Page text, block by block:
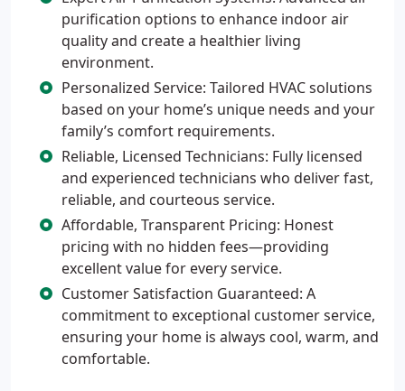
purification options to enhance indoor air
quality and create a healthier living
environment.
Personalized Service: Tailored HVAC solutions
based on your home’s unique needs and your
family’s comfort requirements.
Reliable, Licensed Technicians: Fully licensed
and experienced technicians who deliver fast,
reliable, and courteous service.
Affordable, Transparent Pricing: Honest
pricing with no hidden fees—providing
excellent value for every service.
Customer Satisfaction Guaranteed: A
commitment to exceptional customer service,
ensuring your home is always cool, warm, and
comfortable.